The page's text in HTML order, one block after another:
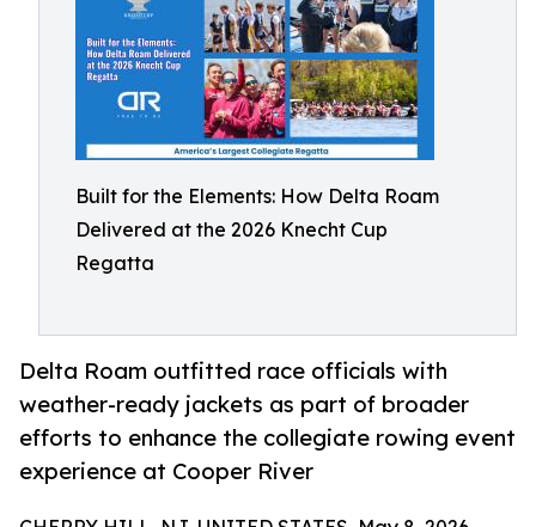
Built for the Elements: How Delta Roam
Delivered at the 2026 Knecht Cup
Regatta
Delta Roam outfitted race officials with
weather-ready jackets as part of broader
efforts to enhance the collegiate rowing event
experience at Cooper River